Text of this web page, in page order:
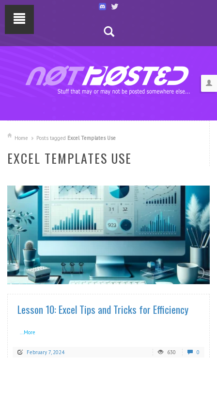
Home Posts tagged Excel Templates Use
EXCEL TEMPLATES USE
READ MORE
Lesson 10: Excel Tips and Tricks for Efficiency
...More
February 7, 2024 630 0